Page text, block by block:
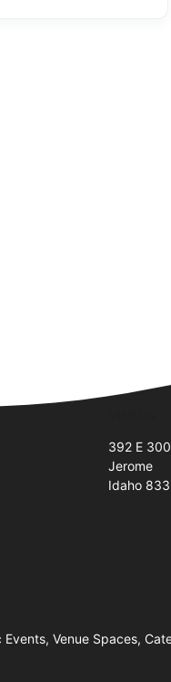
392 E
Jerome
Idaho
Venue Spaces,